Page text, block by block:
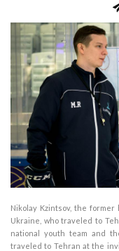
Nikolay Kzintsov, the
Ukraine, who traveled to
national youth team and
traveled to Tehran at the